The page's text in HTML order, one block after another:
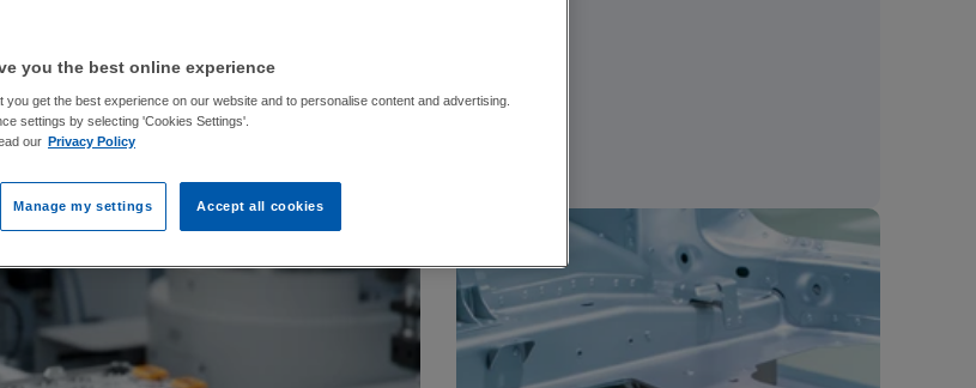
you the best online experience
get the best experience on our website and to personalise content and advertising.
settings by selecting 'Cookies Settings'.
our Privacy Policy
Accept all cookies
Manage my settings